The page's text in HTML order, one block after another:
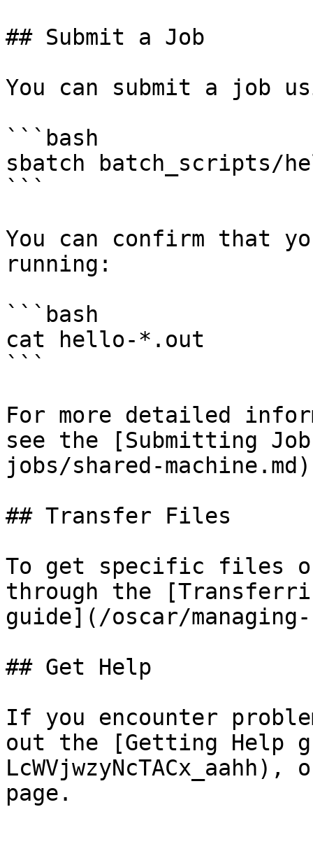
## Submit a Job
You can submit a job
```bash
sbatch batch_scripts/
```
You can confirm that
running:
```bash
cat hello-*.out
```
For more detailed
see the [Submitting
jobs/shared-
## Transfer Files
To get specific files
through the
guide](/oscar/
## Get Help
If you encounter
out the [Getting Help